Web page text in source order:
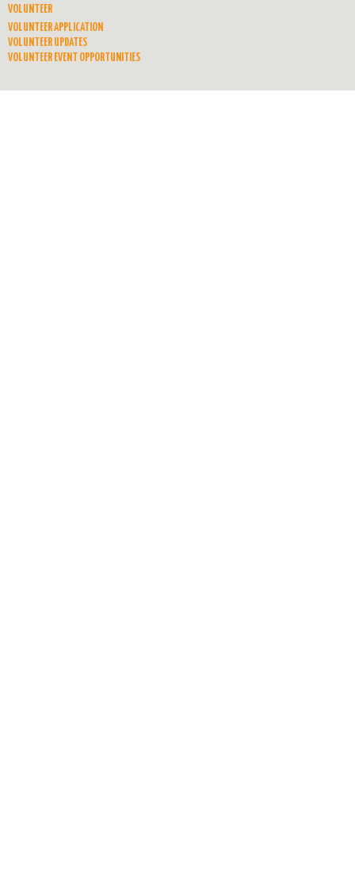
VOLUNTEER
VOLUNTEER APPLICATION
VOLUNTEER UPDATES
VOLUNTEER EVENT OPPORTUNITIES